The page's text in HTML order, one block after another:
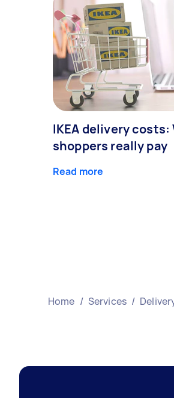
IKEA delivery
shoppers really pay
Read more
Home / Services /